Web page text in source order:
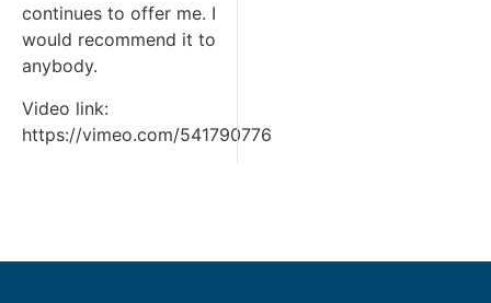
continues to offer me. I
would recommend it to
anybody.
Video link:
https://vimeo.com/541790776